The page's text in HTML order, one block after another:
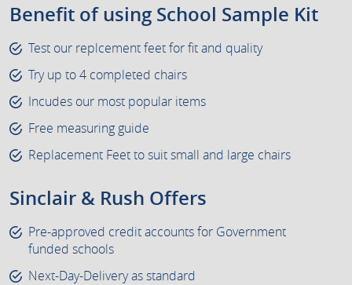
Benefit of using School Sample Kit
Test our replcement feet for fit and quality
Try up to 4 completed chairs
Incudes our most popular items
Free measuring guide
Replacement Feet to suit small and large chairs
Sinclair & Rush Offers
Pre-approved credit accounts for Government
funded schools
Next-Day-Delivery as standard